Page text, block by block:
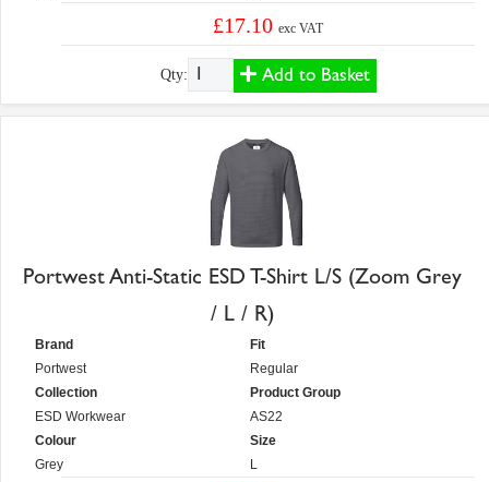
£17.10exc VAT
Qty: Add to Basket
Portwest Anti-Static ESD T-Shirt L/S (Zoom Grey
/ L / R)
Brand
Portwest
Collection
ESD Workwear
Colour
Grey
Fit
Regular
Product Group
AS22
Size
L